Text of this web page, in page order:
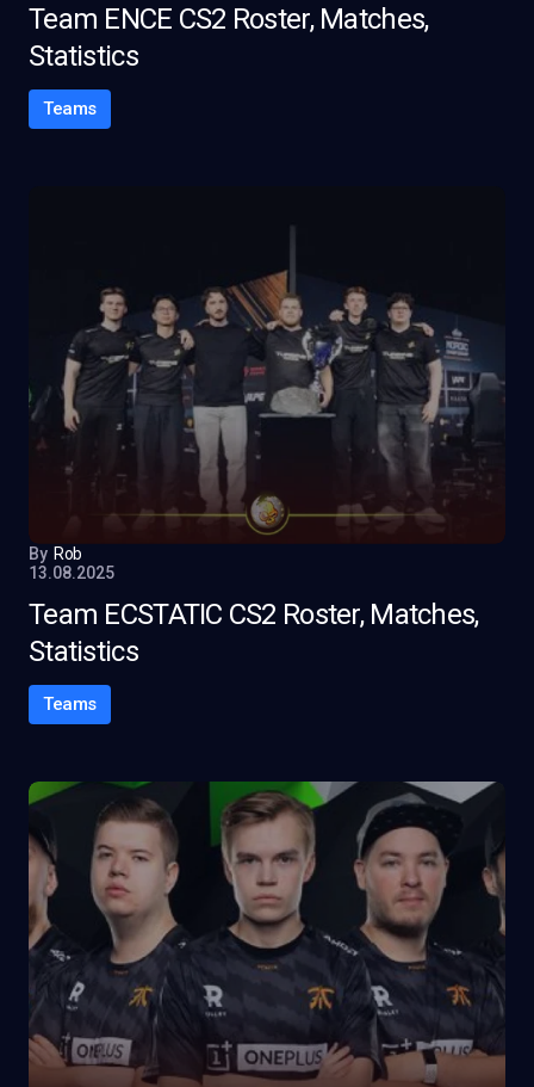
Team ENCE CS2 Roster, Matches,
Statistics
Teams
By Rob
13.08.2025
Team ECSTATIC CS2 Roster, Matches,
Statistics
Teams